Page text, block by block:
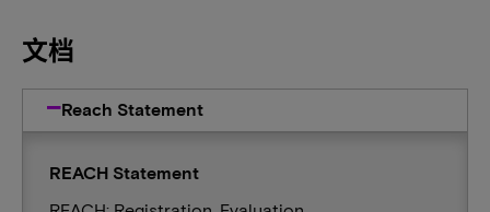
文档
Reach Statement
REACH Statement